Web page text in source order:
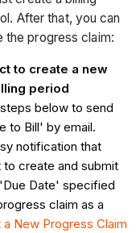
After that, you can
progress claim:
to create a new
period
below to send
to Bill' by email.
notification that
create and submit
Date' specified
claim as a
a New Progress Claim